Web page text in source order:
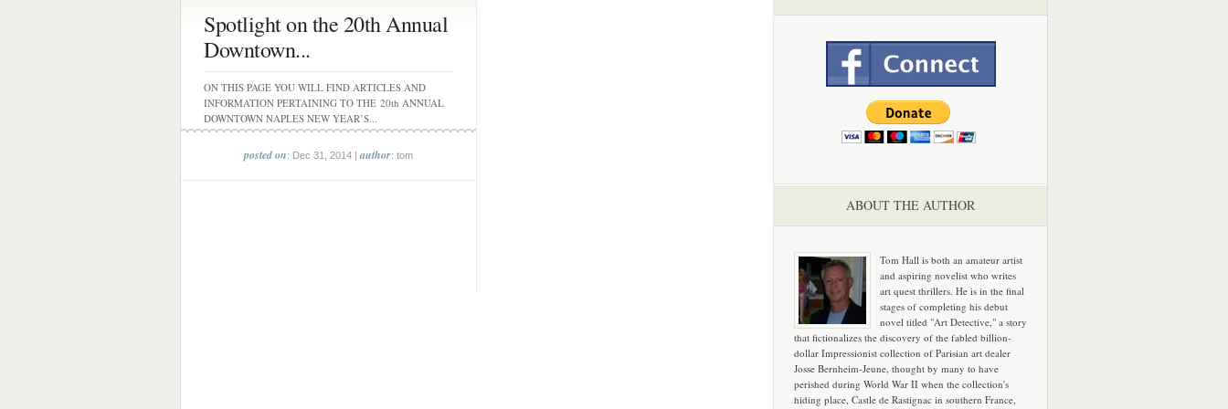
Spotlight on the 20th Annual
Downtown...
ON THIS PAGE YOU WILL FIND ARTICLES AND
INFORMATION PERTAINING TO THE 20th ANNUAL
DOWNTOWN NAPLES NEW YEAR’S...
posted on: Dec 31, 2014 |author: tom
ABOUT THE AUTHOR
Tom Hall is both an amateur artist
and aspiring novelist who writes
art quest thrillers. He is in the final
stages of completing his debut
novel titled "Art Detective," a story
that fictionalizes the discovery of the fabled billion-
dollar Impressionist collection of Parisian art dealer
Josse Bernheim-Jeune, thought by many to have
perished during World War II when the collection's
hiding place, Castle de Rastignac in southern France,